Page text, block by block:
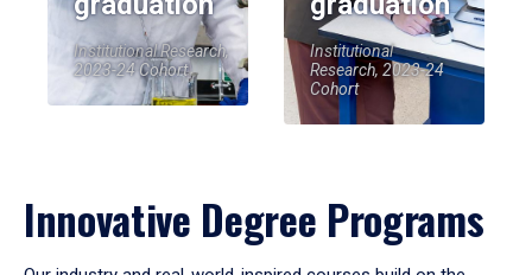
Institutional Research,
2023-24 Cohort
Institutional
Research, 2023-24
Cohort
Innovative Degree Programs